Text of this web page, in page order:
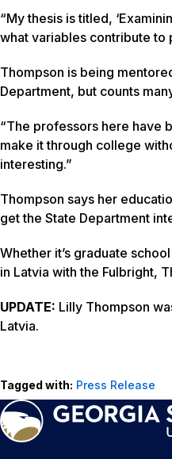
“My thesis is titled,
what variables contribute to
Thompson is being
Department, but counts
“The professors here have
make it through college
interesting.”
Thompson says her
get the State Department
Whether it’s graduate
in Latvia with the Fulbright,
UPDATE: Lilly Thompson
Latvia.
Tagged with: Press Release